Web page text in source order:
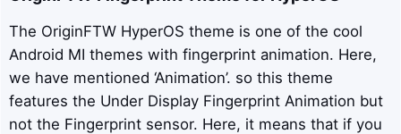
The OriginFTW HyperOS theme is one of the cool
Android MI themes with fingerprint animation. Here,
we have mentioned ‘Animation’. so this theme
features the Under Display Fingerprint Animation but
not the Fingerprint sensor. Here, it means that if you